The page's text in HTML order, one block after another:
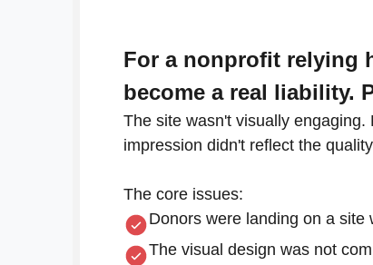
For a nonprofit relying
become a real liability.
The site wasn't visually engaging.
impression didn't reflect the
The core issues:
Donors were landing on a site
The visual design was not